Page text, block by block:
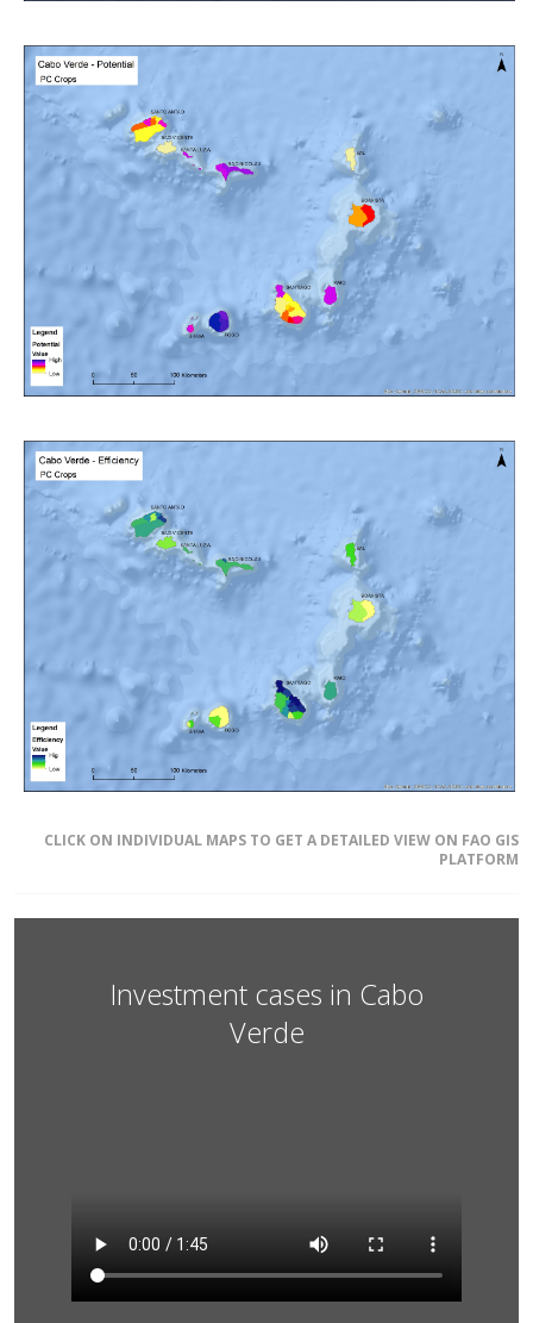
CLICK ON INDIVIDUAL MAPS TO GET A DETAILED VIEW ON FAO GIS
PLATFORM
Investment cases in Cabo
Verde